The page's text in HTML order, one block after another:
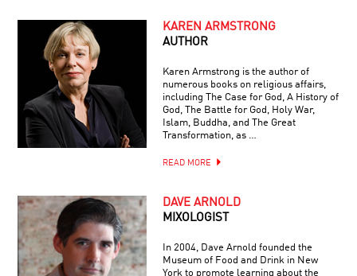
KAREN ARMSTRONG
AUTHOR
Karen Armstrong is the author of
numerous books on religious affairs,
including The Case for God, A History of
God, The Battle for God, Holy War,
Islam, Buddha, and The Great
Transformation, as …
READ MORE
DAVE ARNOLD
MIXOLOGIST
In 2004, Dave Arnold founded the
Museum of Food and Drink in New
York to promote learning about the